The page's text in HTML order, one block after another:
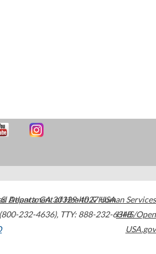
Atlanta,GA30329-4027USA
232-4636), TTY: 888-232-6348
Department of Health & Human Services
HHS/Open
USA.gov